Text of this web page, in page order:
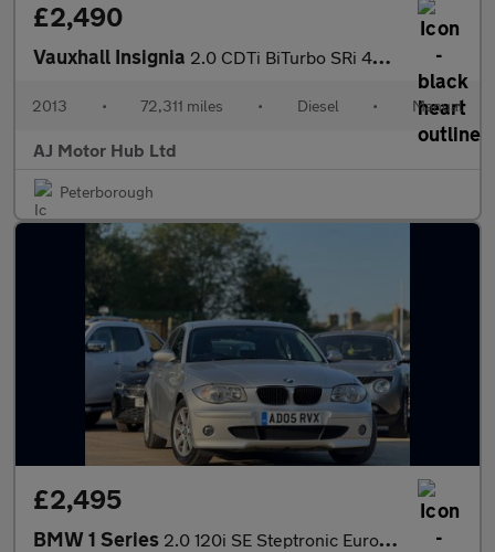
£2,490
Vauxhall Insignia 2.0 CDTi BiTurbo SRi 4WD Euro 5 (s/s) 5dr
2013 • 72,311 miles • Diesel • Manual
AJ Motor Hub Ltd
Peterborough
£2,495
BMW 1 Series 2.0 120i SE Steptronic Euro 4 5dr